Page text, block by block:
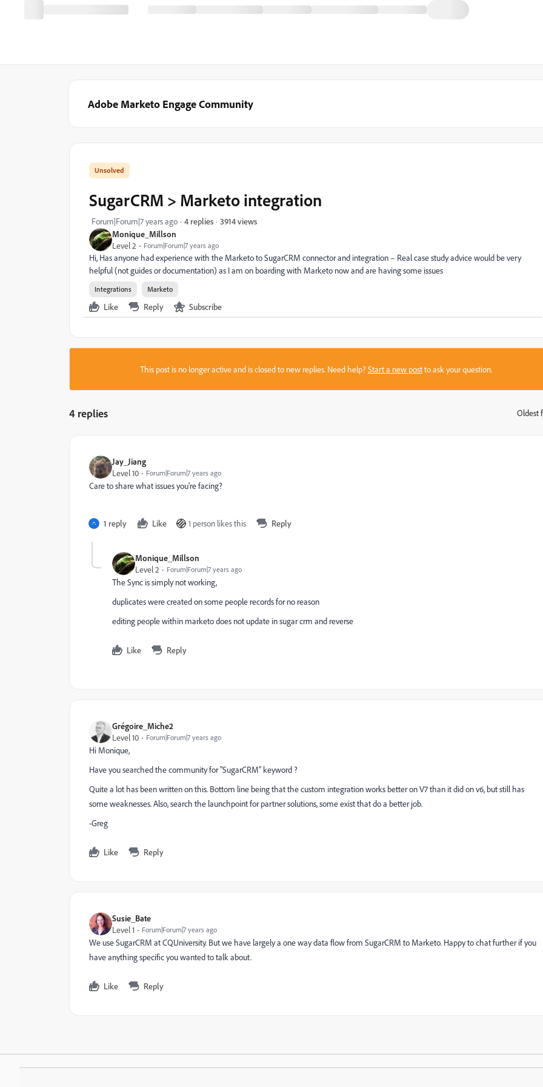
Adobe Marketo Engage Community
Monique_Millson
Level 2
Forum|Forum|7 years ago
SugarCRM > Marketo integration
Forum|Forum|7 years ago 4 replies 3914 views
Hi, Has anyone had experience with the Marketo to SugarCRM connector and integration – Real case study advice would be very
helpful (not guides or documentation) as I am on boarding with Marketo now and are having some issues
Integrations Marketo
Like Reply Subscribe
This post is no longer active and is closed to new replies. Need help?Start a new postto ask your question.
4 replies Oldest
Jay_Jiang
Level 10
Forum|Forum|7 years ago
Care to share what issues you're facing?
1 reply Like 1 person likes this Reply
Monique_Millson
Level 2
Forum|Forum|7 years ago
The Sync is simply not working,
duplicates were created on some people records for no reason
editing people within marketo does not update in sugar crm and reverse
Like Reply
Grégoire_Miche2
Level 10
Forum|Forum|7 years ago
Hi Monique,
Have you searched the community for "SugarCRM" keyword ?
Quite a lot has been written on this. Bottom line being that the custom integration works better on V7 than it did on v6, but still has
some weaknesses. Also, search the launchpoint for partner solutions, some exist that do a better job.
-Greg
Like Reply
Susie_Bate
Level 1
Forum|Forum|7 years ago
We use SugarCRM at CQUniversity. But we have largely a one way data flow from SugarCRM to Marketo. Happy to chat further if you
have anything specific you wanted to talk about.
Like Reply